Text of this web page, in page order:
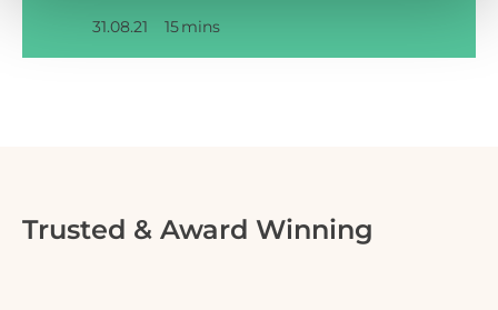
31.08.21 15mins
Trusted & Award Winning